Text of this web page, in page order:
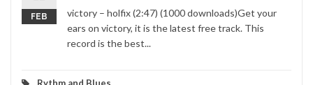
FEB
victory – holfix (2:47) (1000 downloads)Get your
ears on victory, it is the latest free track. This
record is the best...